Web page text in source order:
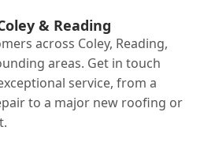
& Reading
across Coley, Reading,
areas. Get in touch
service, from a
to a major new roofing or